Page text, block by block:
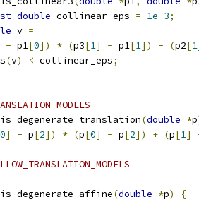
double collinear_eps = 1e-3;
v =
- p1[0]) * (p3[1] - p1[1]) - (p2[1
(v) < collinear_eps;
is_degenerate_translation(double *p
0] - p[2]) * (p[0] - p[2]) + (p[1]
is_degenerate_affine(double *p)
{